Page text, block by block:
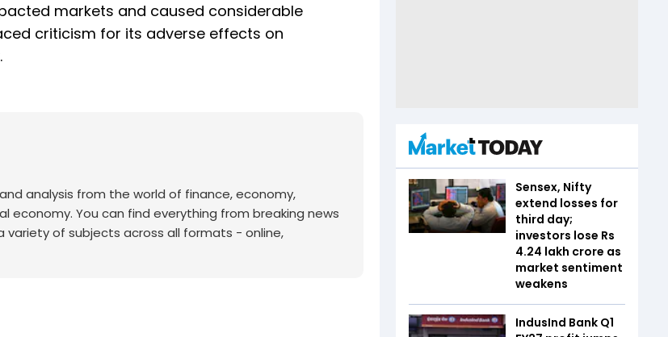
markets and caused considerable
criticism for its adverse effects on
analysis from the world of finance, economy,
You can find everything from breaking news
of subjects across all formats - online,
Sensex, Nifty
extend losses for
third day;
investors lose Rs
4.24 lakh crore as
market sentiment
weakens
IndusInd Bank Q1